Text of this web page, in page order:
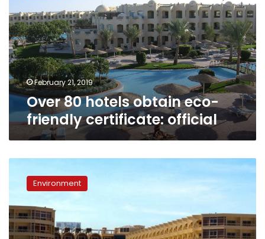
eco-
friendly
certificate:
official
February 21, 2019
Over 80 hotels obtain eco-
friendly certificate: official
eco-
labeling
help
reverse
Environment